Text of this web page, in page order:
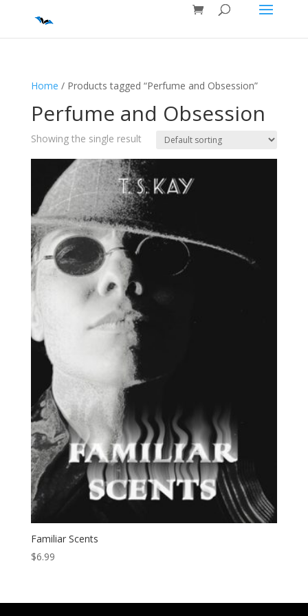
Home / Products tagged “Perfume and Obsession”
Perfume and Obsession
Showing the single result
Familiar Scents
$6.99